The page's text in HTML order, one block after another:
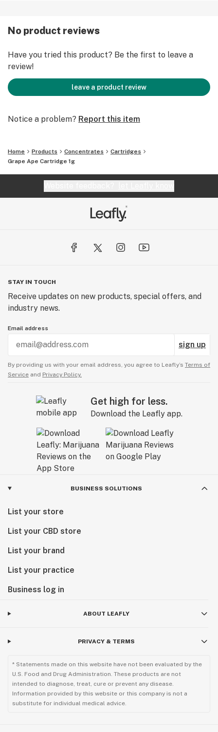
No product reviews
Have you tried this product? Be the first to leave a
review!
leave a product review
Notice a problem? Report this item
Home Products Concentrates
Cartridges
Grape Ape Cartridge 1g
STAY IN TOUCH
Receive updates on new products, special offers, and
industry news.
Email address
sign up
By providing us with your email address, you agree to Leafly’s Terms of
Service and Privacy Policy.
Get high for less.
Download the Leafly app.
BUSINESS SOLUTIONS
List your store
List your CBD store
List your brand
List your practice
Business log in
ABOUT LEAFLY
PRIVACY & TERMS
* Statements made on this website have not been evaluated by the
U.S. Food and Drug Administration. These products are not
intended to diagnose, treat, cure or prevent any disease.
Information provided by this website or this company is not a
substitute for individual medical advice.